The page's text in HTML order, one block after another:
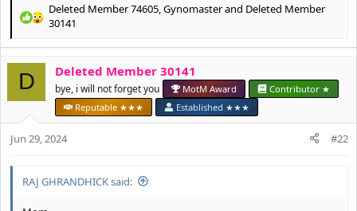
R
a
c
t
i
n
s
Deleted Member 74605 Gynomasterand Deleted Member
30141
D Deleted Member 30141
bye, i will not forget you MotM Award
Contributor ★
Reputable ★★★
Established ★★★
Jun 29, 2024 #22
RAJ GHRANDHICK said: